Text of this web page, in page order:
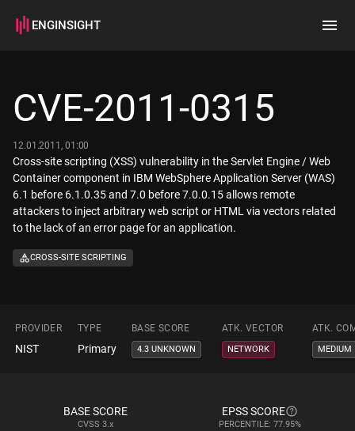
ENGINSIGHT
How it works
CVE-2011-0315
12.01.2011, 01:00
Cross-site scripting (XSS) vulnerability in the Servlet Engine / Web
Container component in IBM WebSphere Application Server (WAS)
6.1 before 6.1.0.35 and 7.0 before 7.0.0.15 allows remote
attackers to inject arbitrary web script or HTML via vectors related
to the lack of an error page for an application.
CROSS-SITE SCRIPTING
PROVIDER TYPE BASE SCORE ATK. VECTOR ATK.
NIST Primary 4.3 UNKNOWN NETWORK MEDIUM
BASE SCORE
CVSS 3.x
EPSS SCORE
PERCENTILE: 77.95%